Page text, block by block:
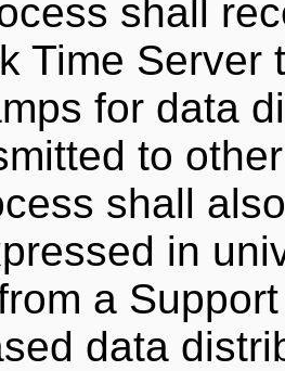
shall
Time
for data
to
shall
in
a
data